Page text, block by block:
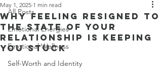
All Posts
Emotional Energies
Emotional Wellness
Self-Worth and Identity
Why feeling resigned to
the state of your
relationship is keeping
you stuck
May 1, 2025 1 min read